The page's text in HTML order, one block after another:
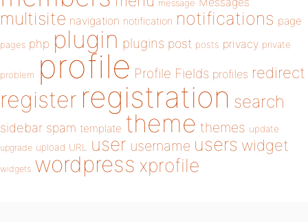
message
multisite navigation notification notifications page
pages php plugin plugins post posts privacy private
problem profile Profile Fields profiles redirect
register registration search
sidebar spam template theme themes update
upgrade upload URL user username users widget
widgets wordpress xprofile